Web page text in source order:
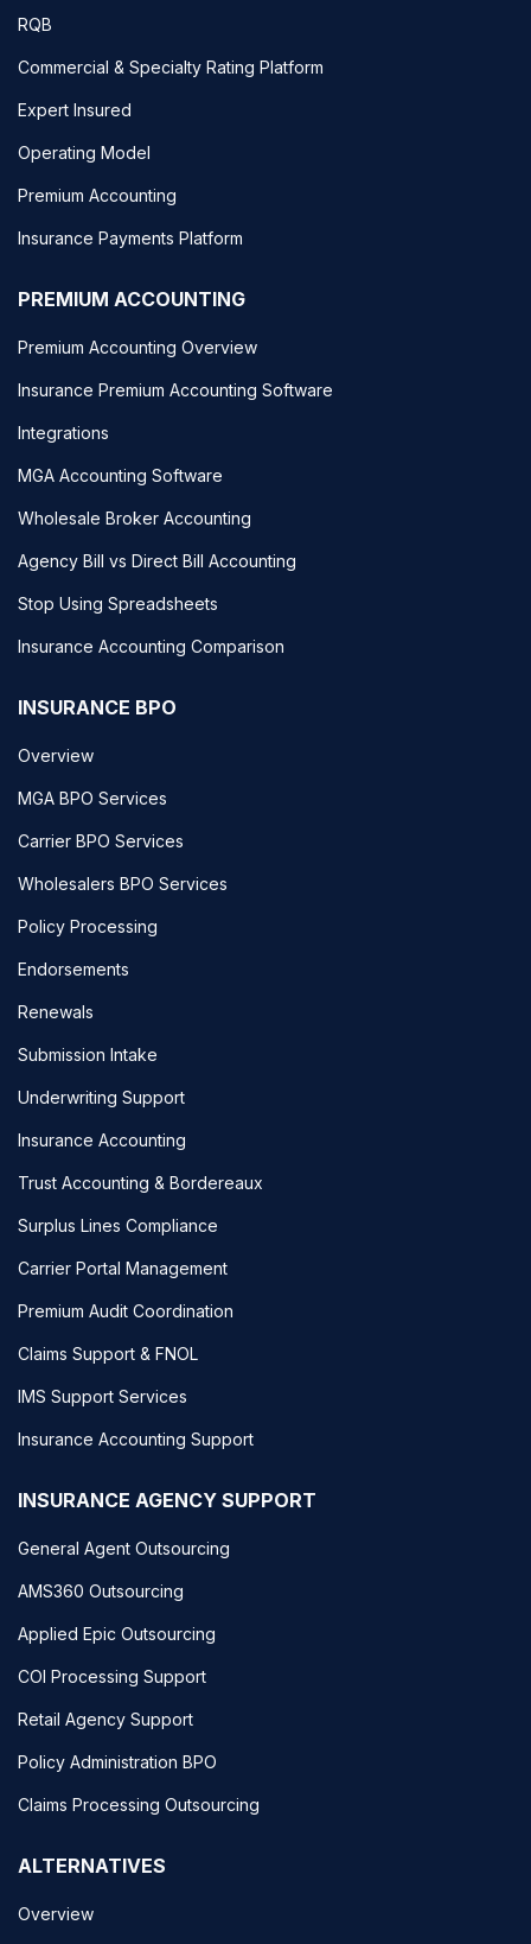
RQB
Commercial & Specialty Rating Platform
Expert Insured
Operating Model
Premium Accounting
Insurance Payments Platform
PREMIUM ACCOUNTING
Premium Accounting Overview
Insurance Premium Accounting Software
Integrations
MGA Accounting Software
Wholesale Broker Accounting
Agency Bill vs Direct Bill Accounting
Stop Using Spreadsheets
Insurance Accounting Comparison
INSURANCE BPO
Overview
MGA BPO Services
Carrier BPO Services
Wholesalers BPO Services
Policy Processing
Endorsements
Renewals
Submission Intake
Underwriting Support
Insurance Accounting
Trust Accounting & Bordereaux
Surplus Lines Compliance
Carrier Portal Management
Premium Audit Coordination
Claims Support & FNOL
IMS Support Services
Insurance Accounting Support
INSURANCE AGENCY SUPPORT
General Agent Outsourcing
AMS360 Outsourcing
Applied Epic Outsourcing
COI Processing Support
Retail Agency Support
Policy Administration BPO
Claims Processing Outsourcing
ALTERNATIVES
Overview